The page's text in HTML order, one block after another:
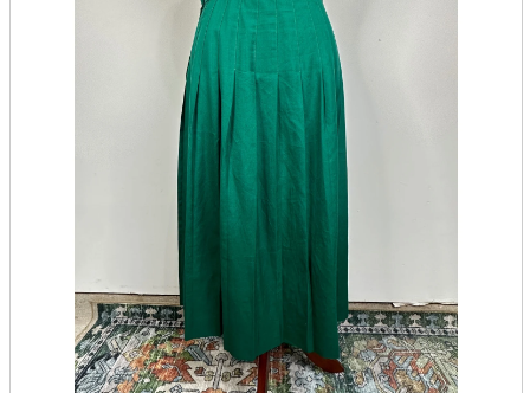
Home appliances, cameras, AV equipment
AV equipment
Cameras and Camcorders
Home Appliances
Books and Comics
Doujin Software
Miscellaneous goods and accessories
BL
Those who want to sell